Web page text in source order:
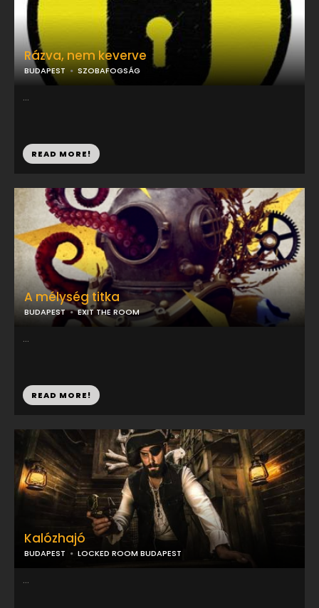
Rázva, nem keverve
BUDAPEST SZOBAFOGSÁG
...
READ MORE!
Kalózhajó
BUDAPEST LOCKED ROOM BUDAPEST
...
A mélység titka
BUDAPEST EXIT THE ROOM
...
READ MORE!